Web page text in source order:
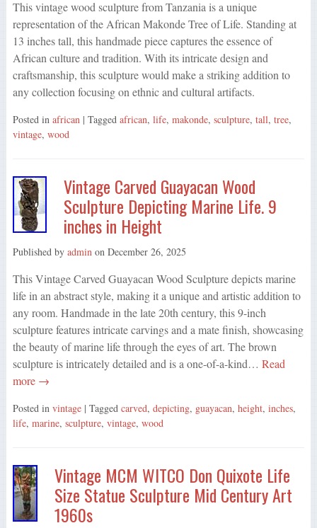
This vintage wood sculpture from Tanzania is a unique
representation of the African Makonde Tree of Life. Standing at
13 inches tall, this handmade piece captures the essence of
African culture and tradition. With its intricate design and
craftsmanship, this sculpture would make a striking addition to
any collection focusing on ethnic and cultural artifacts.
Posted in african | Tagged african, life, makonde, sculpture, tall, tree,
vintage, wood
Vintage Carved Guayacan Wood
Sculpture Depicting Marine Life. 9
inches in Height
Published by admin on December 26, 2025
This Vintage Carved Guayacan Wood Sculpture depicts marine
life in an abstract style, making it a unique and artistic addition to
any room. Handmade in the late 20th century, this 9-inch
sculpture features intricate carvings and a mate finish, showcasing
the beauty of marine life through the eyes of art. The brown
sculpture is intricately detailed and is a one-of-a-kind… Read
more →
Posted in vintage | Tagged carved, depicting, guayacan, height, inches,
life, marine, sculpture, vintage, wood
Vintage MCM WITCO Don Quixote Life
Size Statue Sculpture Mid Century Art
1960s